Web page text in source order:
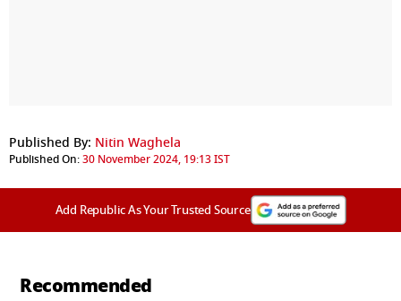
Published By: Nitin Waghela
Published On:30 November 2024, 19:13 IST
Add Republic As Your Trusted Source
Recommended